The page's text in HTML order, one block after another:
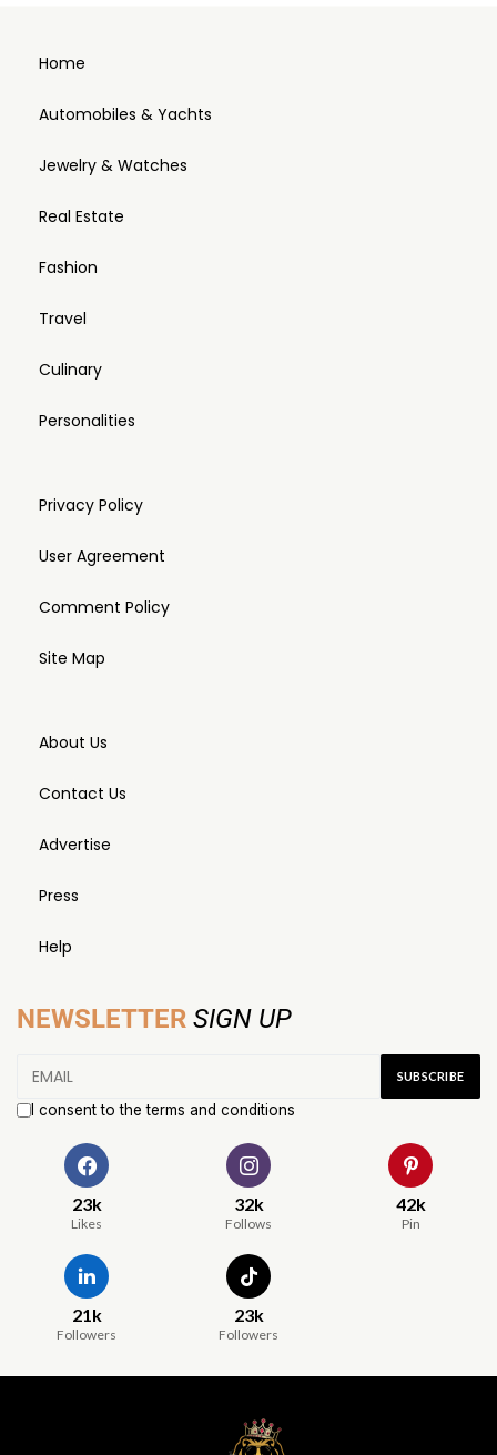
Home
Automobiles & Yachts
Jewelry & Watches
Real Estate
Fashion
Travel
Culinary
Personalities
Privacy Policy
User Agreement
Comment Policy
Site Map
About Us
Contact Us
Advertise
Press
Help
NEWSLETTER SIGN UP
I consent to the terms and conditions
23k
Likes
32k
Follows
42k
Pin
21k
Followers
23k
Followers